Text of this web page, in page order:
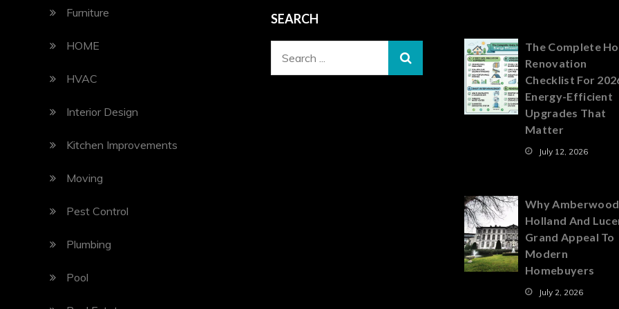
Furniture
HOME
HVAC
Interior Design
Kitchen Improvements
Moving
Pest Control
Plumbing
Pool
SEARCH
The Complete
Renovation
Checklist For
Energy-Efficient
Upgrades That
Matter
July 12, 2026
Why
Holland And
Grand Appeal To
Modern
Homebuyers
July 2, 2026